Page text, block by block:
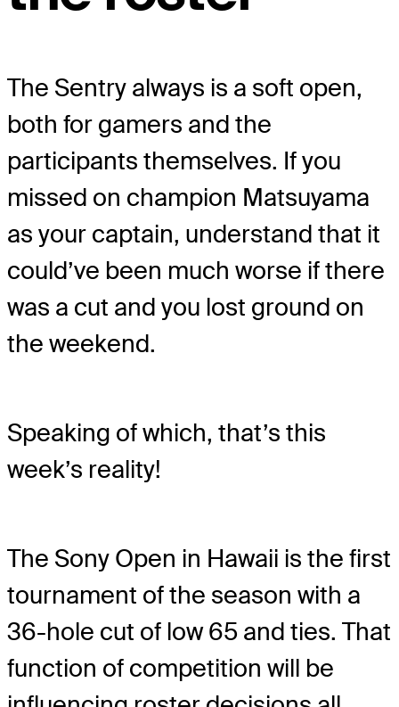
The Sentry always is a soft open,
both for gamers and the
participants themselves. If you
missed on champion Matsuyama
as your captain, understand that it
could’ve been much worse if there
was a cut and you lost ground on
the weekend.
Speaking of which, that’s this
week’s reality!
The Sony Open in Hawaii is the first
tournament of the season with a
36-hole cut of low 65 and ties. That
function of competition will be